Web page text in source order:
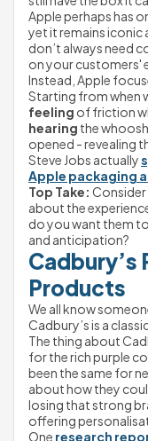
Apple perhaps has
yet it remains
don’t always need
on your customers'
Instead, Apple
Starting from when
feeling
hearing the
opened - revealing
Steve Jobs actually
Apple packaging
Top Take: Consider
about the
do you want them
and anticipation?
Cadbury’s
Products
We all know
Cadbury’s is a
The thing about
for the rich purple
been the same for
about how they
losing that strong
offering
One research